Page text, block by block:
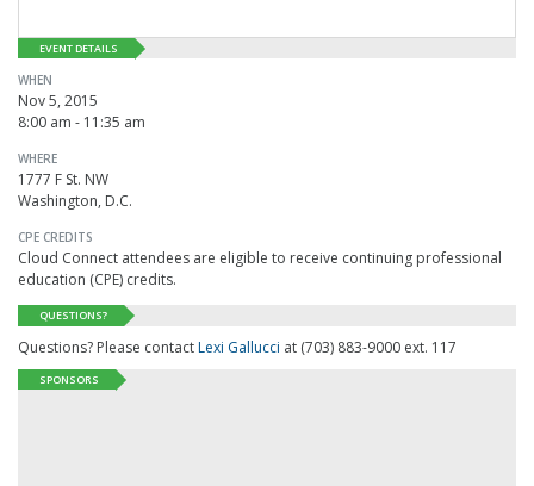
EVENT DETAILS
WHEN
Nov 5, 2015
8:00 am - 11:35 am
WHERE
1777 F St. NW
Washington, D.C.
CPE CREDITS
Cloud Connect attendees are eligible to receive continuing professional
education (CPE) credits.
QUESTIONS?
Questions? Please contactLexi Gallucci at (703) 883-9000 ext. 117
SPONSORS